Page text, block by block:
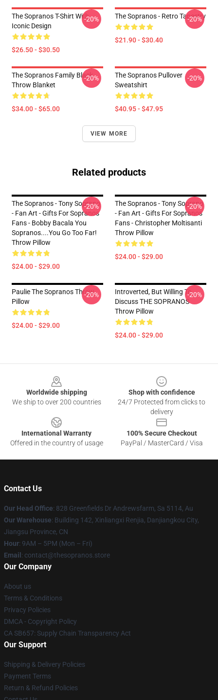
The Sopranos T-Shirt With
Iconic Design
$26.50 - $30.50
-20% The Sopranos - Retro Tapestry
$21.90 - $30.40
-20%
The Sopranos Family Black
Throw Blanket
$34.00 - $65.00
-20%
The Sopranos Pullover
Sweatshirt
$40.95 - $47.95
-20%
VIEW MORE
Related products
The Sopranos - Tony Soprano
- Fan Art - Gifts For Sopranos
Fans - Bobby Bacala You
Sopranos....You Go Too Far!
Throw Pillow
$24.00 - $29.00
-20%
The Sopranos - Tony Soprano
- Fan Art - Gifts For Sopranos
Fans - Christopher Moltisanti
Throw Pillow
$24.00 - $29.00
-20%
Paulie The Sopranos Throw
Pillow
$24.00 - $29.00
-20%
Introverted, But Willing To
Discuss THE SOPRANOS
Throw Pillow
$24.00 - $29.00
-20%
Worldwide shipping
We ship to over 200 countries
Shop with confidence
24/7 Protected from clicks to
delivery
International Warranty
Offered in the country of usage
100% Secure Checkout
PayPal / MasterCard / Visa
Contact Us
Our Head Office: 828 Greenfields Dr Andrewsfarm, Sa 5114, Au
Our Warehouse: Building 142, Xinliangxi Renjia, Danjiangkou City,
Jiangsu Province, CN
Hour: 9AM – 5PM (Mon – Fri)
Email : contact@thesopranos.store
Our Company
About us
Terms & Conditions
Privacy Policies
DMCA - Copyright Policy
CA SB657: Supply Chain Transparency Act
Our Support
Shipping & Delivery Policies
Payment Terms
Return & Refund Policies